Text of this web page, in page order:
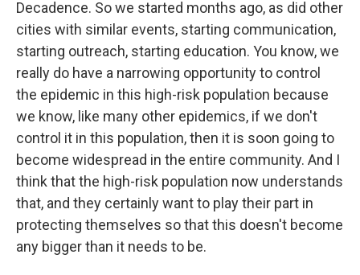
Decadence. So we started months ago, as did other
cities with similar events, starting communication,
starting outreach, starting education. You know, we
really do have a narrowing opportunity to control
the epidemic in this high-risk population because
we know, like many other epidemics, if we don't
control it in this population, then it is soon going to
become widespread in the entire community. And I
think that the high-risk population now understands
that, and they certainly want to play their part in
protecting themselves so that this doesn't become
any bigger than it needs to be.